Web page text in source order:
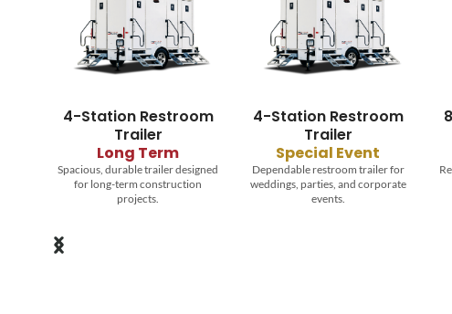
4-Station Restroom
Trailer
Long Term
Spacious, durable trailer designed
for long-term construction
projects.
4-Station Restroom
Trailer
Special Event
Dependable restroom trailer for
weddings, parties, and corporate
events.
8-